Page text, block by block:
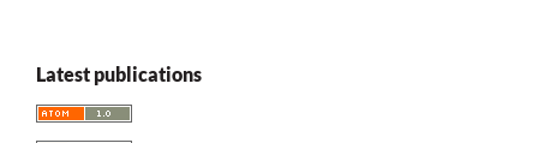
Latest publications